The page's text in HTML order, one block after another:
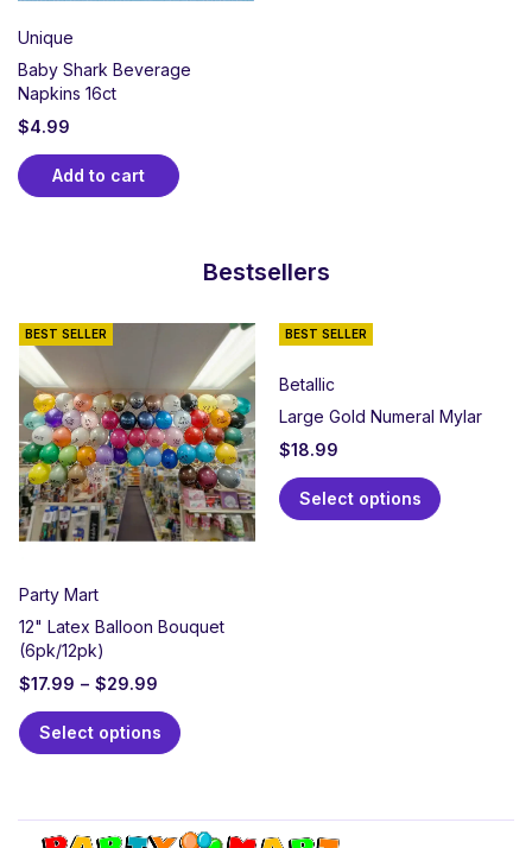
Unique
Baby Shark Beverage
Napkins 16ct
$4.99
Add to cart
Bestsellers
BEST SELLER
Party Mart
12" Latex Balloon Bouquet
(6pk/12pk)
$17.99 – $29.99
Select options
BEST SELLER
Betallic
Large Gold Numeral Mylar
$18.99
Select options